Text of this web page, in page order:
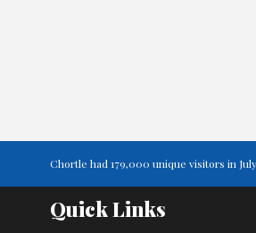
Chortle had 179,000 unique visitors in
Quick Links